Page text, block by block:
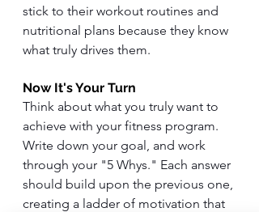
stick to their workout routines and
nutritional plans because they know
what truly drives them.
Now It's Your Turn
Think about what you truly want to
achieve with your fitness program.
Write down your goal, and work
through your "5 Whys." Each answer
should build upon the previous one,
creating a ladder of motivation that